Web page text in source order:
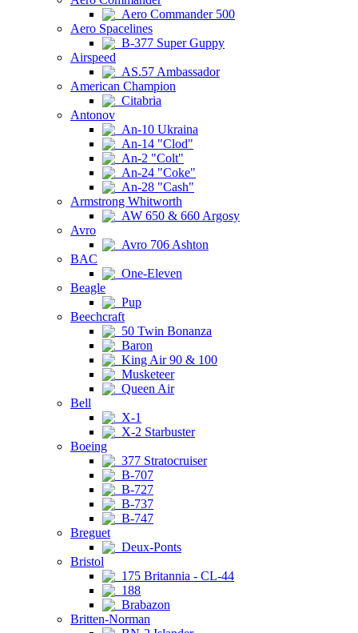
Aero Commander 500
Aero Spacelines
B-377 Super Guppy
Airspeed
AS.57 Ambassador
American Champion
Citabria
Antonov
An-10 Ukraina
An-14 "Clod"
An-2 "Colt"
An-24 "Coke"
An-28 "Cash"
Armstrong Whitworth
AW 650 & 660 Argosy
Avro
Avro 706 Ashton
BAC
One-Eleven
Beagle
Pup
Beechcraft
50 Twin Bonanza
Baron
King Air 90 & 100
Musketeer
Queen Air
Bell
X-1
X-2 Starbuster
Boeing
377 Stratocruiser
B-707
B-727
B-737
B-747
Breguet
Deux-Ponts
Bristol
175 Britannia - CL-44
188
Brabazon
Britten-Norman